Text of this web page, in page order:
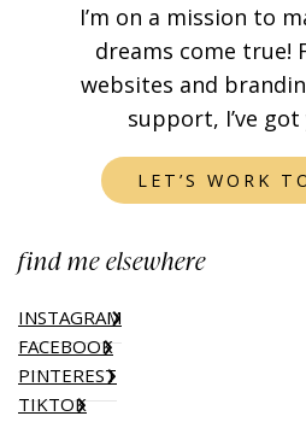
I’m on a mission to
dreams come true!
websites and
support, I’ve
LET’S WORK
find me elsewhere
INSTAGRAM
FACEBOOK
PINTEREST
TIKTOK